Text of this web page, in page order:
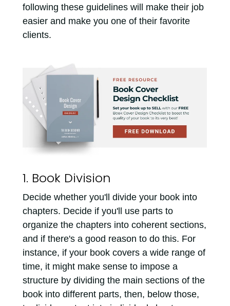
following these guidelines will make their job
easier and make you one of their favorite
clients.
1. Book Division
Decide whether you'll divide your book into
chapters. Decide if you'll use parts to
organize the chapters into coherent sections,
and if there's a good reason to do this. For
instance, if your book covers a wide range of
time, it might make sense to impose a
structure by dividing the main sections of the
book into different parts, then, below those,